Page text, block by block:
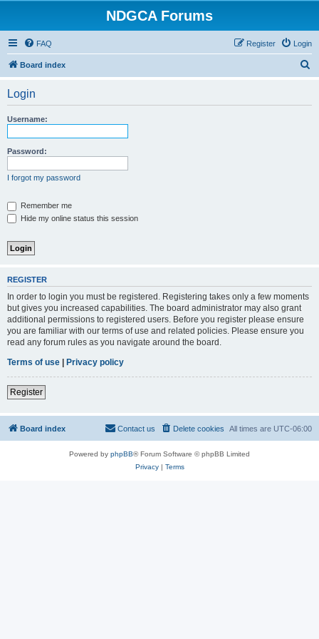
NDGCA Forums
FAQ Login
Register
Board index
Login
Username:
Password:
I forgot my password
Remember me
Hide my online status this session
REGISTER
In order to login you must be registered. Registering takes only a few moments
but gives you increased capabilities. The board administrator may also grant
additional permissions to registered users. Before you register please ensure
you are familiar with our terms of use and related policies. Please ensure you
read any forum rules as you navigate around the board.
Terms of use | Privacy policy
Register
Board index All times are UTC-06:00
Delete cookies
Contact us
Powered by phpBB® Forum Software © phpBB Limited
Privacy| Terms